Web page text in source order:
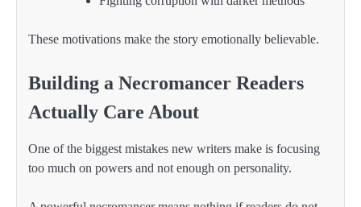
These motivations make the story emotionally believable.
Building a Necromancer Readers
Actually Care About
One of the biggest mistakes new writers make is focusing
too much on powers and not enough on personality.